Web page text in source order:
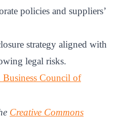
policies and suppliers’
strategy aligned with
legal risks.
Business Council of
Creative Commons